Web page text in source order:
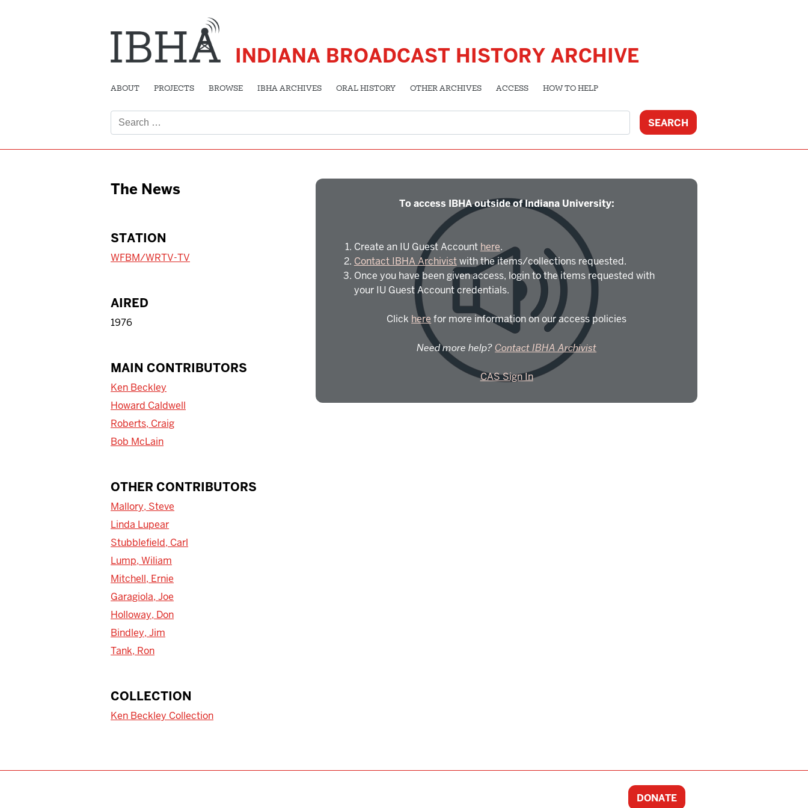
INDIANA BROADCAST HISTORY ARCHIVE
ABOUT PROJECTS BROWSE IBHA ARCHIVES ORAL HISTORY OTHER ARCHIVES ACCESS HOW TO HELP
for:
The News
STATION
WFBM/WRTV-TV
AIRED
1976
MAIN CONTRIBUTORS
Ken Beckley
Howard Caldwell
Roberts, Craig
Bob McLain
OTHER CONTRIBUTORS
Mallory, Steve
Linda Lupear
Stubblefield, Carl
Lump, Wiliam
Mitchell, Ernie
Garagiola, Joe
Holloway, Don
Bindley, Jim
Tank, Ron
COLLECTION
Ken Beckley Collection
To access IBHA outside of Indiana University:
Create an IU Guest Account here.
Contact IBHA Archivistwith the items/collections requested.
Once you have been given access, login to the items requested with
your IU Guest Account credentials.
Click here for more information on our access policies
Need more help?Contact IBHA Archivist
CAS Sign In
DONATE